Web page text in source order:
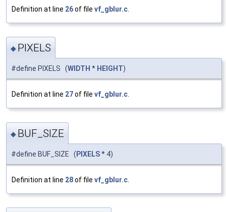
Definition at line 26of file vf_gblur.c
◆ PIXELS
#define PIXELS (WIDTH * HEIGHT)
Definition at line 27of file vf_gblur.c.
◆ BUF_SIZE
#define BUF_SIZE ( PIXELS* 4)
Definition at line 28of file vf_gblur.c